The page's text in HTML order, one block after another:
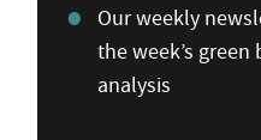
Our weekly
the week’s
analysis